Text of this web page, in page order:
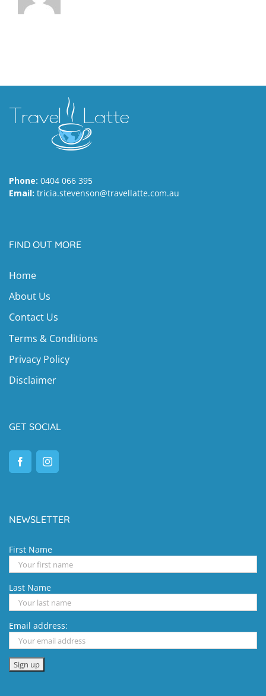
Phone: 0404 066 395
Email: tricia.stevenson@travellatte.com.au
FIND OUT MORE
Home
About Us
Contact Us
Terms & Conditions
Privacy Policy
Disclaimer
GET SOCIAL
NEWSLETTER
First Name
Last Name
Email address: